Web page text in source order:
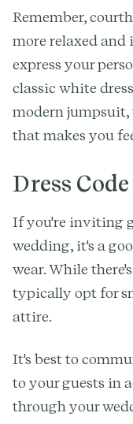
Remember,
more relaxed and
express your
classic white
modern jumpsuit,
that makes you
Dress
If you're inviting
wedding, it's a
wear. While
typically opt for
attire.
It's best to
to your guests in
through your